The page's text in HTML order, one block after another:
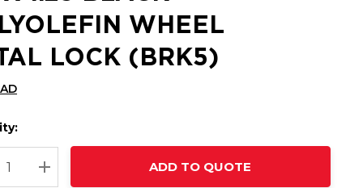
WHEEL
LOCK (BRK5)
QUANTITY:
INCREASE QUANTITY:
ADD TO QUOTE